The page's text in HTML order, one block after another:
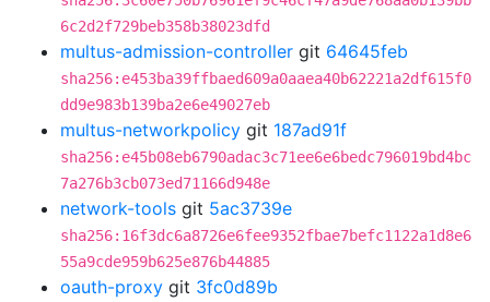
6c2d2f729beb358b38023dfd
multus-admission-controller git 64645feb
sha256:e453ba39ffbaed609a0aaea40b62221a2df615f0
dd9e983b139ba2e6e49027eb
multus-networkpolicy git 187ad91f
sha256:e45b08eb6790adac3c71ee6e6bedc796019bd4bc
7a276b3cb073ed71166d948e
network-tools git 5ac3739e
sha256:16f3dc6a8726e6fee9352fbae7befc1122a1d8e6
55a9cde959b625e876b44885
oauth-proxy git 3fc0d89b